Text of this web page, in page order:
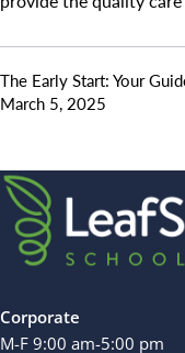
The Early Start: Your
March 5, 2025
Corporate
M-F 9:00 am-5:00 pm